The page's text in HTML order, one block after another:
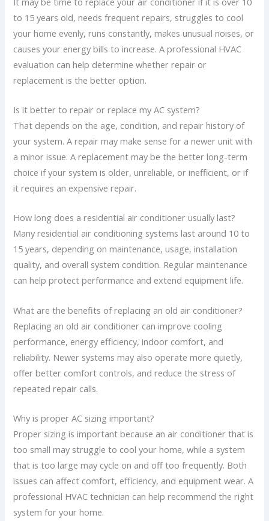
to 15 years old, needs frequent repairs, struggles to cool
your home evenly, runs constantly, makes unusual noises, or
causes your energy bills to increase. A professional HVAC
evaluation can help determine whether repair or
replacement is the better option.
Is it better to repair or replace my AC system?
That depends on the age, condition, and repair history of
your system. A repair may make sense for a newer unit with
a minor issue. A replacement may be the better long-term
choice if your system is older, unreliable, or inefficient, or if
it requires an expensive repair.
How long does a residential air conditioner usually last?
Many residential air conditioning systems last around 10 to
15 years, depending on maintenance, usage, installation
quality, and overall system condition. Regular maintenance
can help protect performance and extend equipment life.
What are the benefits of replacing an old air conditioner?
Replacing an old air conditioner can improve cooling
performance, energy efficiency, indoor comfort, and
reliability. Newer systems may also operate more quietly,
offer better comfort controls, and reduce the stress of
repeated repair calls.
Why is proper AC sizing important?
Proper sizing is important because an air conditioner that is
too small may struggle to cool your home, while a system
that is too large may cycle on and off too frequently. Both
issues can affect comfort, efficiency, and equipment wear. A
professional HVAC technician can help recommend the right
system for your home.